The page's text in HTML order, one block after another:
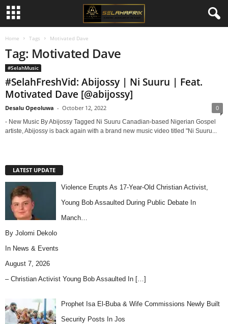
Home Tags Motivated Dave
Tag: Motivated Dave
#SelahMusic
#SelahFreshVid: Abijossy | Ni Suuru | Feat.
Motivated Dave [@abijossy]
Desalu Opeoluwa - October 12, 2022 0
- New Music By Abijossy Tagged Ni Suuru Canadian-based Nigerian Gospel
artiste, Abijossy is back again with a brand new music video titled "Ni Suuru...
LATEST UPDATE
Violence Erupts As 17-Year-Old Christian Activist,
Young Bob Assaulted During Public Debate In
Manch…
By Jolomi Dekolo
In News & Events
August 7, 2026
– Christian Activist Young Bob Assaulted In […]
Prophet Isa El-Buba & Wife Commissions Newly Built
Security Posts In Jos